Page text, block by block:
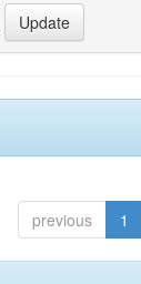
previous 1